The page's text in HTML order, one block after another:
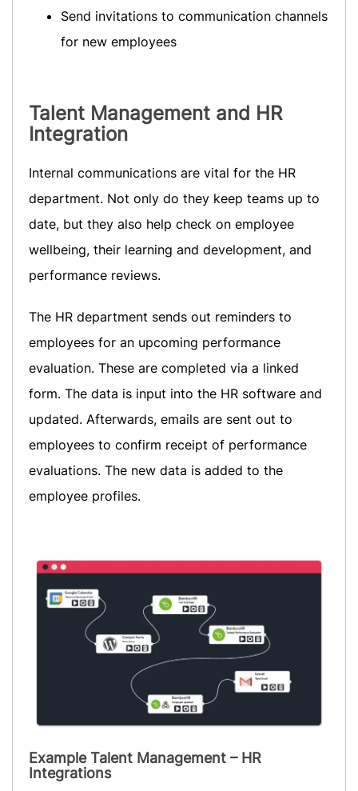
Send invitations to communication channels
for new employees
Talent Management and HR
Integration
Internal communications are vital for the HR
department. Not only do they keep teams up to
date, but they also help check on employee
wellbeing, their learning and development, and
performance reviews.
The HR department sends out reminders to
employees for an upcoming performance
evaluation. These are completed via a linked
form. The data is input into the HR software and
updated. Afterwards, emails are sent out to
employees to confirm receipt of performance
evaluations. The new data is added to the
employee profiles.
Example Talent Management – HR
Integrations